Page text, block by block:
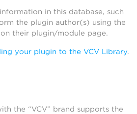
in this database, such
the plugin author(s) using the
their plugin/module page.
your plugin to the VCV Library.
the “VCV” brand supports the